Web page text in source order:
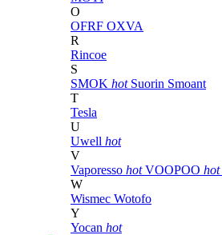
O
OFRF OXVA
R
Rincoe
S
SMOK hot Suorin Smoant
T
Tesla
U
Uwell hot
V
Vaporesso hot VOOPOO hot
W
Wismec Wotofo
Y
Yocan hot